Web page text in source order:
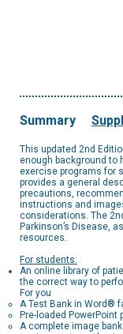
Summary
This updated 2nd
enough background to
exercise programs for
provides a general
precautions,
instructions and
considerations. The
Parkinson’s Disease,
resources.
For students:
An online library of
the correct way to
For you
A Test Bank in Word®
Pre-loaded
A complete image